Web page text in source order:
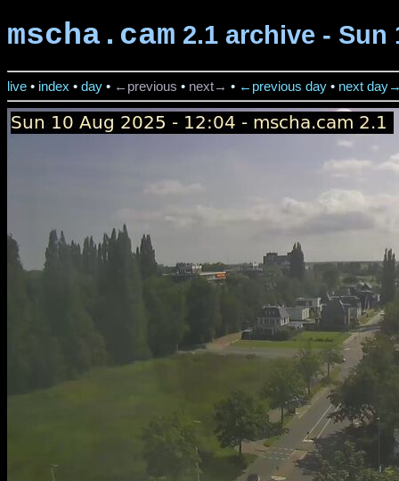
mscha.cam 2.1 archive - Sun
live • index • day • ←previous • next→ • ←previous day • next